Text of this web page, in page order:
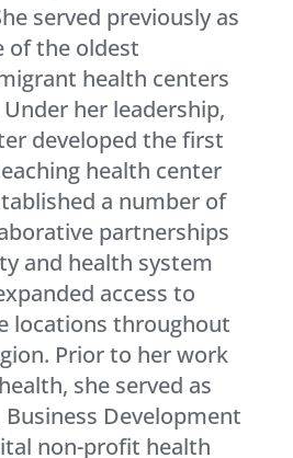
served previously as
of the oldest
health centers
her leadership,
developed the first
health center
a number of
partnerships
and health system
access to
locations throughout
Prior to her work
she served as
Business Development
non-profit health